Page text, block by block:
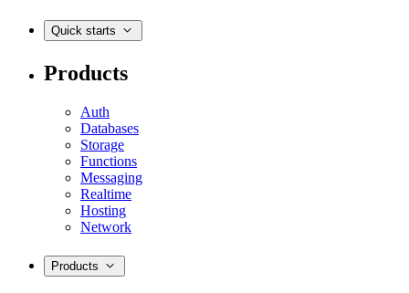
Quick starts
Products
Auth
Databases
Storage
Functions
Messaging
Realtime
Hosting
Network
Products